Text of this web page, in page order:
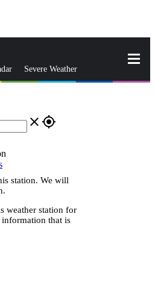
Severe Weather
close gps_fixed
station. We will
weather station for
information that is